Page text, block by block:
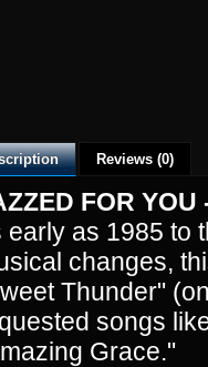
Reviews (0)
FOR YOU
early as 1985 to
changes,
Thunder"
songs
Grace."